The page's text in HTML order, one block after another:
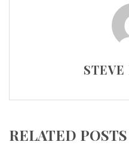
RELATED POSTS